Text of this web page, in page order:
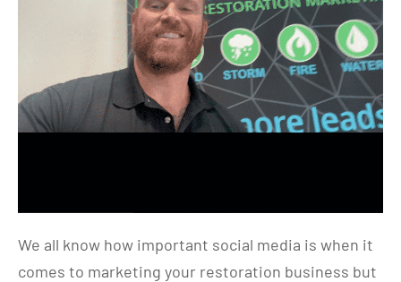
We all know how important social media is when it
comes to marketing your restoration business but